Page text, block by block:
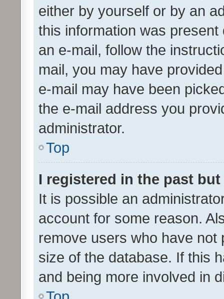
either by yourself or by an
this information was
an e-mail, follow the
mail, you may have
e-mail may have been
the e-mail address you
administrator.
Top
I registered in the past
It is possible an
account for some reason.
remove users who have
size of the database. If this
and being more involved in